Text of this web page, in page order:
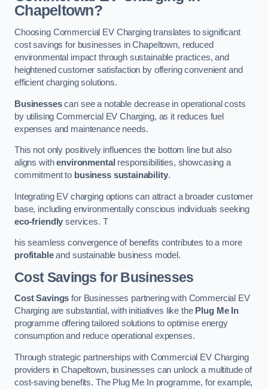
Chapeltown?
Choosing Commercial EV Charging translates to significant
cost savings for businesses in Chapeltown, reduced
environmental impact through sustainable practices, and
heightened customer satisfaction by offering convenient and
efficient charging solutions.
Businessescan see a notable decrease in operational costs
by utilising Commercial EV Charging, as it reduces fuel
expenses and maintenance needs.
This not only positively influences the bottom line but also
aligns withenvironmental responsibilities, showcasing a
commitment to business sustainability.
Integrating EV charging options can attract a broader customer
base, including environmentally conscious individuals seeking
eco-friendly services. T
his seamless convergence of benefits contributes to a more
profitableand sustainable business model.
Cost Savings for Businesses
Cost Savings for Businesses partnering with Commercial EV
Charging are substantial, with initiatives like the Plug Me In
programme offering tailored solutions to optimise energy
consumption and reduce operational expenses.
Through strategic partnerships with Commercial EV Charging
providers in Chapeltown, businesses can unlock a multitude of
cost-saving benefits. The Plug Me In programme, for example,